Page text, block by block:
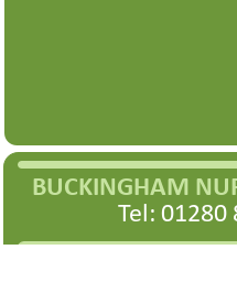
BUCKINGHAM
Tel: 01280